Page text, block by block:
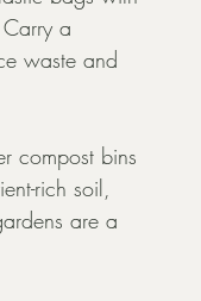
a
waste and
compost bins
rich soil,
are a